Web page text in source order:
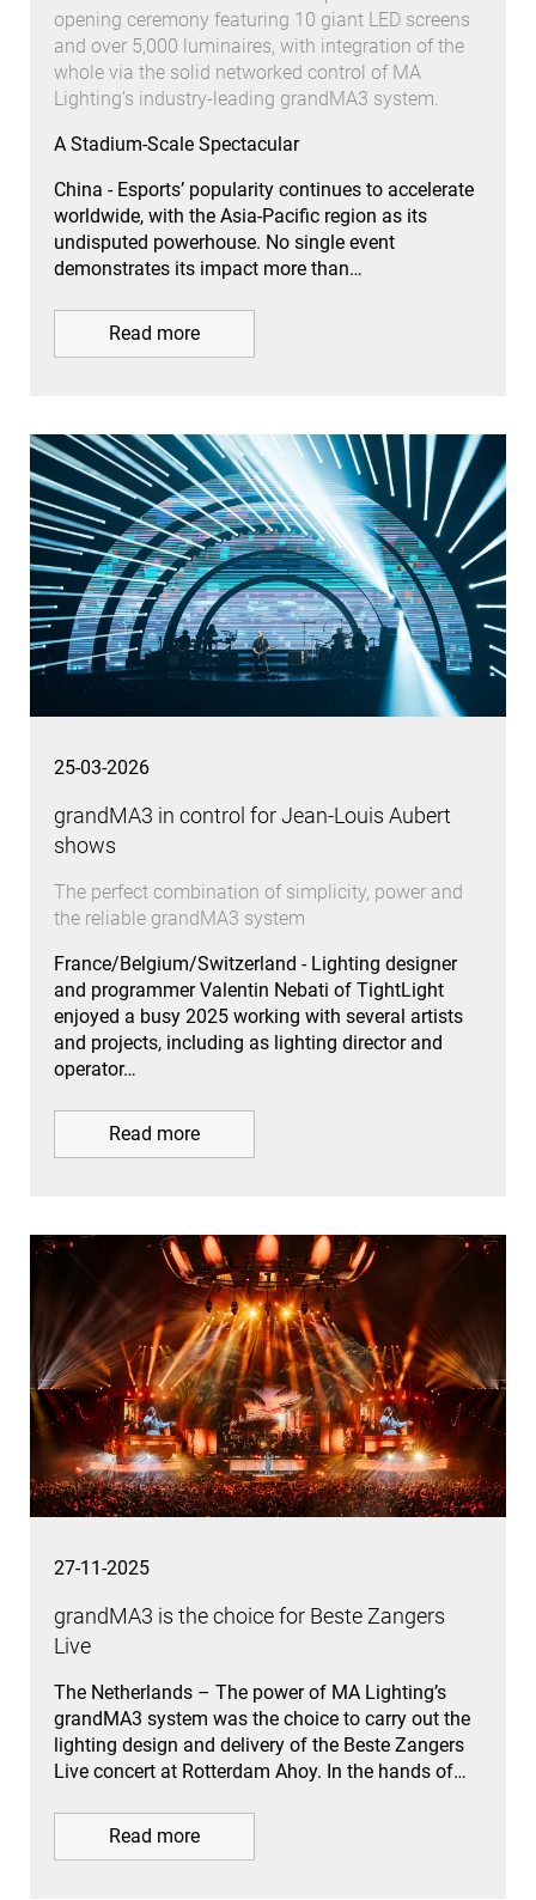
opening ceremony featuring 10 giant LED screens
and over 5,000 luminaires, with integration of the
whole via the solid networked control of MA
Lighting’s industry-leading grandMA3 system.
A Stadium-Scale Spectacular
China - Esports’ popularity continues to accelerate
worldwide, with the Asia-Pacific region as its
undisputed powerhouse. No single event
demonstrates its impact more than…
Read more
25-03-2026
grandMA3 in control for Jean-Louis Aubert
shows
The perfect combination of simplicity, power and
the reliable grandMA3 system
France/Belgium/Switzerland - Lighting designer
and programmer Valentin Nebati of TightLight
enjoyed a busy 2025 working with several artists
and projects, including as lighting director and
operator…
Read more
27-11-2025
grandMA3 is the choice for Beste Zangers
Live
The Netherlands – The power of MA Lighting’s
grandMA3 system was the choice to carry out the
lighting design and delivery of the Beste Zangers
Live concert at Rotterdam Ahoy. In the hands of…
Read more